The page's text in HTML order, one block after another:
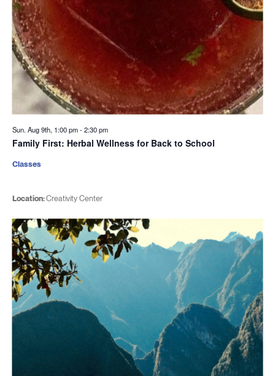
Sun. Aug 9th, 1:00 pm-2:30 pm
Family First: Herbal Wellness for Back to School
Location:Creativity Center
Classes